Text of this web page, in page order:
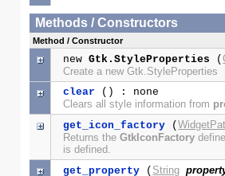
Methods / Constructors
Method / Constructor
newGtk.StyleProperties (
Create a new Gtk.StyleProperties
clear () : none
Clears all style information from
get_icon_factory (
Returns theGtkIconFactory
is defined.
get_property ( String